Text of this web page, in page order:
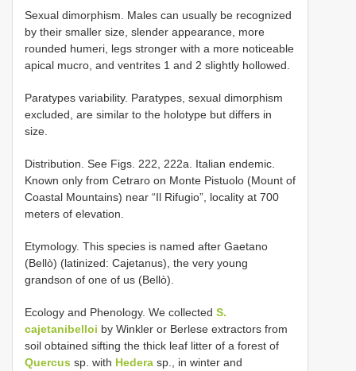
Sexual dimorphism. Males can usually be recognized
by their smaller size, slender appearance, more
rounded humeri, legs stronger with a more noticeable
apical mucro, and ventrites 1 and 2 slightly hollowed.
Paratypes variability. Paratypes, sexual dimorphism
excluded, are similar to the holotype but differs in
size.
Distribution. See Figs. 222, 222a. Italian endemic.
Known only from Cetraro on Monte Pistuolo (Mount of
Coastal Mountains) near “Il Rifugio”, locality at 700
meters of elevation.
Etymology. This species is named after Gaetano
(Bellò) (latinized: Cajetanus), the very young
grandson of one of us (Bellò).
Ecology and Phenology. We collected S.
cajetanibelloi by Winkler or Berlese extractors from
soil obtained sifting the thick leaf litter of a forest of
Quercus sp. with Hedera sp., in winter and